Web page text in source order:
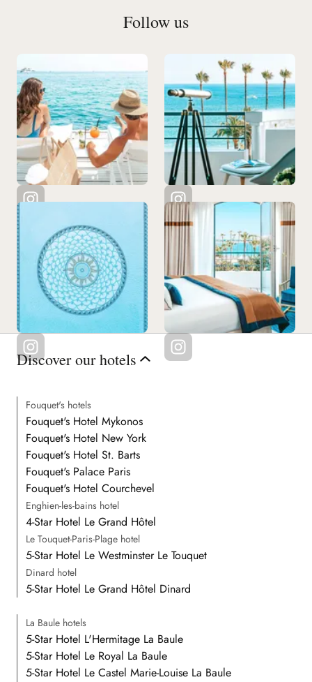
Follow us
Discover our hotels
Fouquet's hotels
Fouquet's Hotel Mykonos
Fouquet's Hotel New York
Fouquet's Hotel St. Barts
Fouquet's Palace Paris
Fouquet's Hotel Courchevel
Enghien-les-bains hotel
4-Star Hotel Le Grand Hôtel
Le Touquet-Paris-Plage hotel
5-Star Hotel Le Westminster Le Touquet
Dinard hotel
5-Star Hotel Le Grand Hôtel Dinard
La Baule hotels
5-Star Hotel L'Hermitage La Baule
5-Star Hotel Le Royal La Baule
5-Star Hotel Le Castel Marie-Louise La Baule